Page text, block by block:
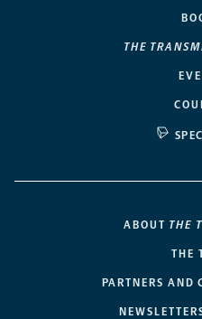
THE
ABOUT THE
THE
PARTNERS AND